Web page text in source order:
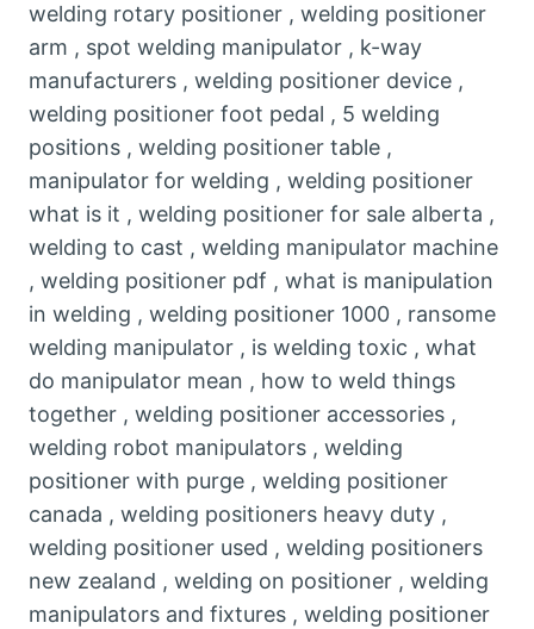
welding rotary positioner , welding positioner
arm , spot welding manipulator , k-way
manufacturers , welding positioner device ,
welding positioner foot pedal , 5 welding
positions , welding positioner table ,
manipulator for welding , welding positioner
what is it , welding positioner for sale alberta ,
welding to cast , welding manipulator machine
, welding positioner pdf , what is manipulation
in welding , welding positioner 1000 , ransome
welding manipulator , is welding toxic , what
do manipulator mean , how to weld things
together , welding positioner accessories ,
welding robot manipulators , welding
positioner with purge , welding positioner
canada , welding positioners heavy duty ,
welding positioner used , welding positioners
new zealand , welding on positioner , welding
manipulators and fixtures , welding positioner